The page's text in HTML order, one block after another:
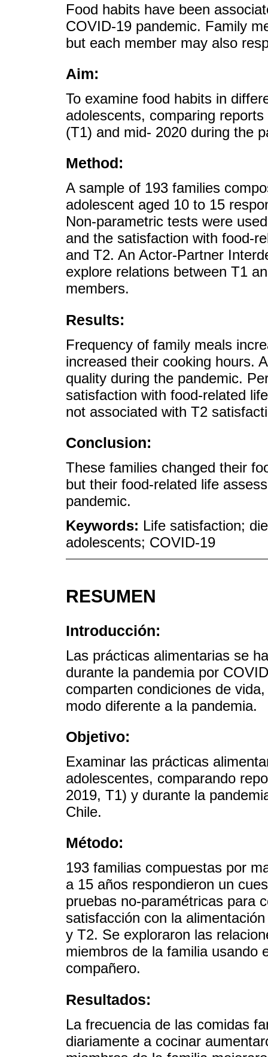
Food habits have been
COVID-19 pandemic. Family
but each member may also
Aim:
To examine food habits in
adolescents, comparing
(T1) and mid- 2020 during the
Method:
A sample of 193 families
adolescent aged 10 to 15
Non-parametric tests were
and the satisfaction with food-
and T2. An Actor-Partner
explore relations between T1
members.
Results:
Frequency of family meals
increased their cooking hours.
quality during the pandemic.
satisfaction with food-related
not associated with T2
Conclusion:
These families changed their
but their food-related life
pandemic.
Keywords: Life satisfaction;
adolescents; COVID-19
RESUMEN
Introducción:
Las prácticas alimentarias se
durante la pandemia por
comparten condiciones de
modo diferente a la pandemia.
Objetivo:
Examinar las prácticas
adolescentes, comparando
2019, T1) y durante la
Chile.
Método:
193 familias compuestas por
a 15 años respondieron un
pruebas no-paramétricas para
satisfacción con la
y T2. Se exploraron las
miembros de la familia usando
compañero.
Resultados:
La frecuencia de las comidas
diariamente a cocinar